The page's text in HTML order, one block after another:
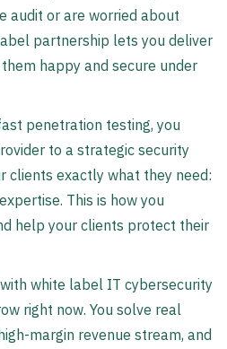
audit or are worried about
partnership lets you deliver
happy and secure under
penetration testing, you
to a strategic security
clients exactly what they need:
This is how you
help your clients protect their
white label IT cybersecurity
right now. You solve real
margin revenue stream, and